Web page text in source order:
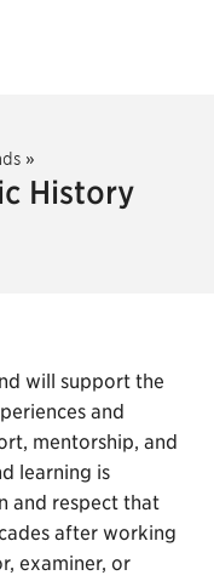
»
History
will support the
and
mentorship, and
learning is
and respect that
after working
examiner, or